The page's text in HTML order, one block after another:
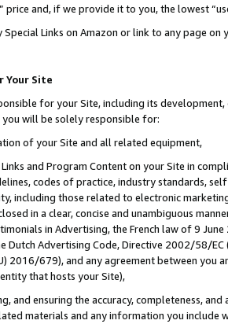
price and, if we provide it to you, the lowest
Special Links on Amazon or link to any page
Your Site
for your Site, including its
you will be solely responsible for:
of your Site and all related equipment,
and Program Content on your Site in
codes of practice, industry standards,
including those related to electronic
in a clear, concise and unambiguous
in Advertising, the French law of 9
Dutch Advertising Code, Directive 2002/58/
2016/679), and any agreement between
that hosts your Site),
and ensuring the accuracy, completeness,
materials and any information you include